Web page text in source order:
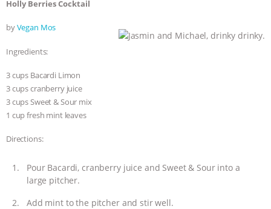
SUCCESS
Holly Berries Cocktail
byVegan Mos
Ingredients:
3 cups Bacardi Limon
3 cups cranberry juice
3 cups Sweet & Sour mix
1 cup fresh mint leaves
Directions:
Pour Bacardi, cranberry juice and Sweet & Sour into a
large pitcher.
Add mint to the pitcher and stir well.